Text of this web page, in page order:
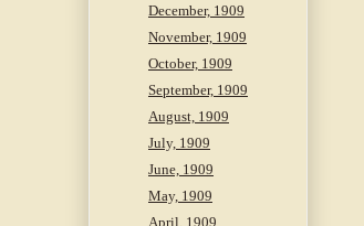
December, 1909
November, 1909
October, 1909
September, 1909
August, 1909
July, 1909
June, 1909
May, 1909
April, 1909